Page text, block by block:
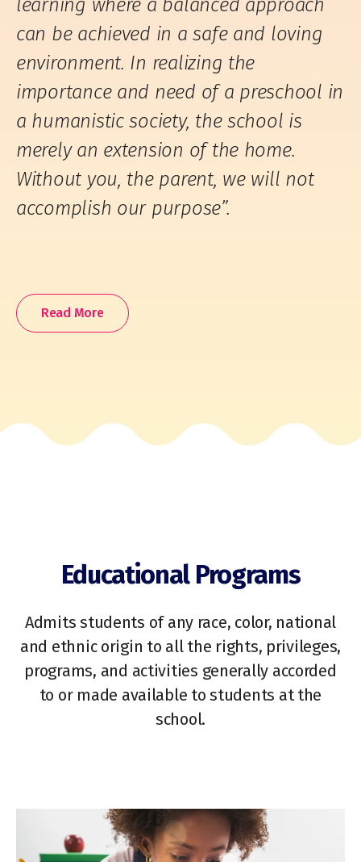
learning where a balanced approach
can be achieved in a safe and loving
environment. In realizing the
importance and need of a preschool in
a humanistic society, the school is
merely an extension of the home.
Without you, the parent, we will not
accomplish our purpose”.
Read More
Educational Programs
Admits students of any race, color, national
and ethnic origin to all the rights, privileges,
programs, and activities generally accorded
to or made available to students at the
school.